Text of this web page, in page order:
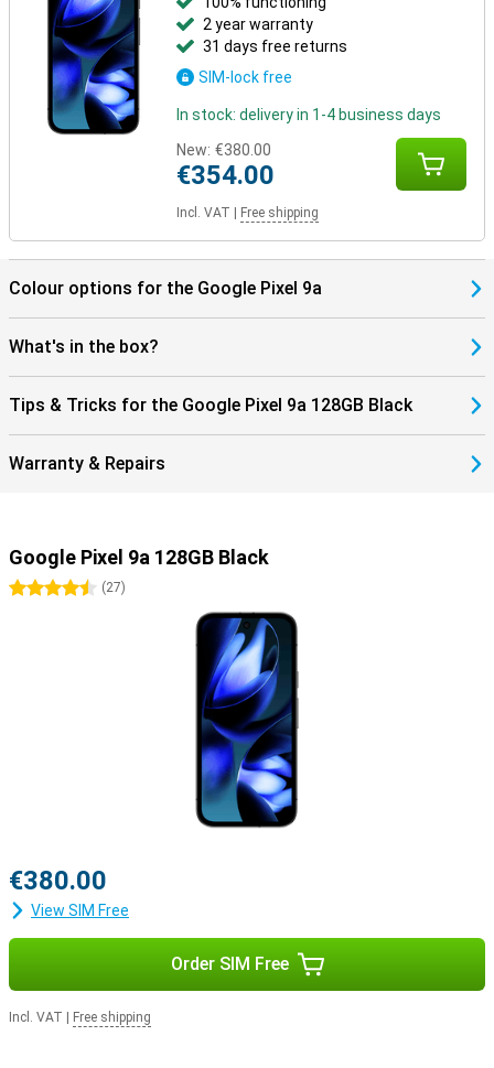
2 year warranty
31 days free returns
SIM-lock free
In stock: delivery in 1-4 business days
New: €380.00
€354.00
Incl. VAT Free shipping
Colour options for the Google Pixel 9a
What's in the box?
Tips & Tricks for the Google Pixel 9a 128GB Black
Warranty & Repairs
Google Pixel 9a 128GB Black
4.5 stars
(27)
€380.00
View SIM Free
Order SIM Free
Incl. VAT Free shipping